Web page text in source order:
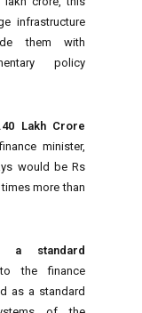
infrastructure
them with
policy
Lakh Crore
minister,
would be Rs
more than
standard
the finance
as a standard